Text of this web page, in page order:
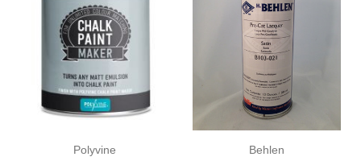
Polyvine Behlen